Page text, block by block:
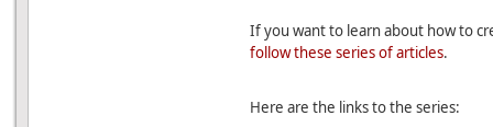
If you want to learn about how to
follow these series of articles.
Here are the links to the series: